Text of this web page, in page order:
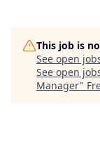
This job is
See open
See open
Manager"